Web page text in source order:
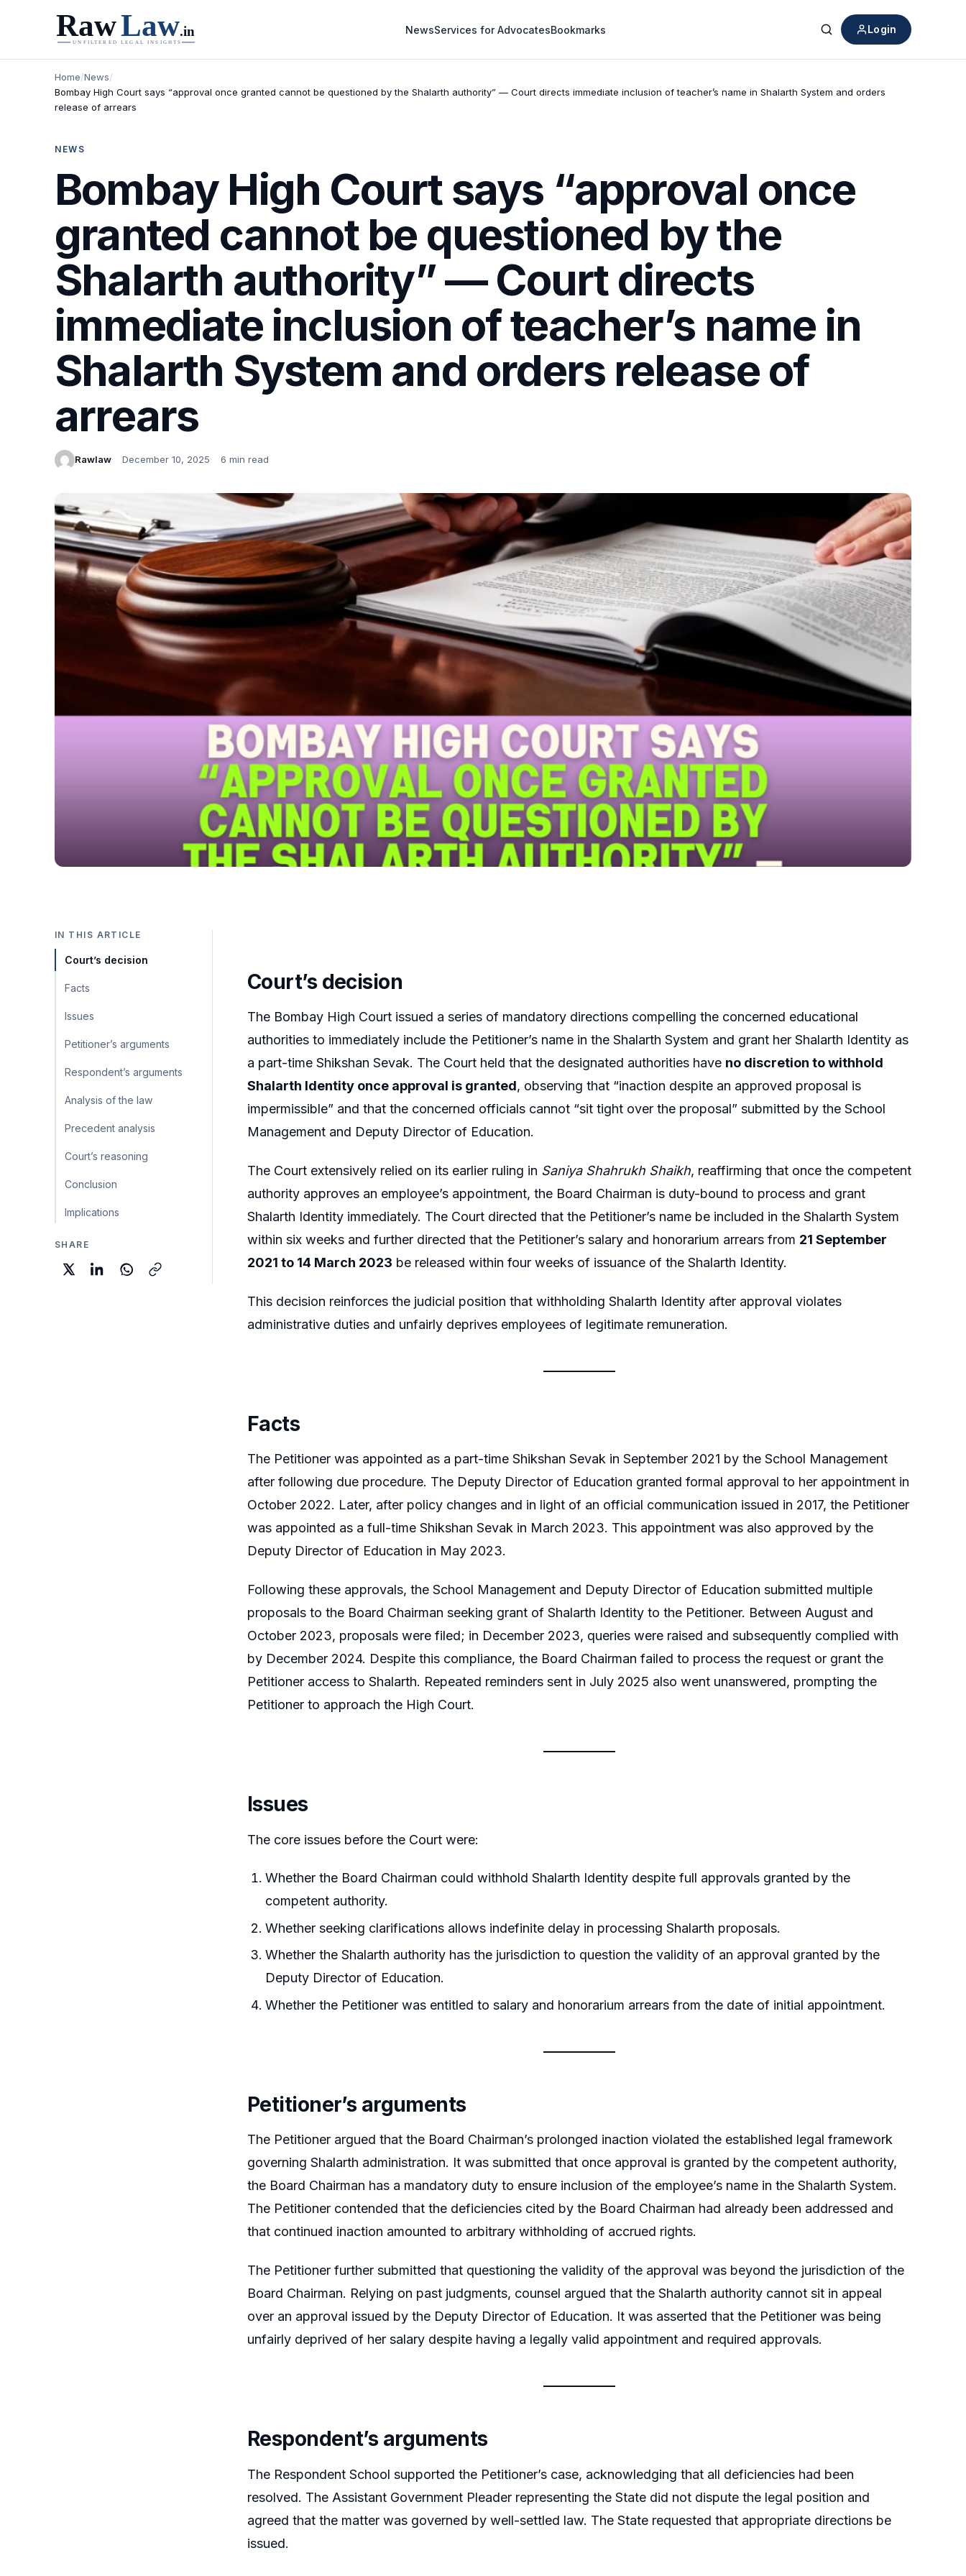
NewsServices for AdvocatesBookmarks
Search
Login
Home/News/
Bombay High Court says “approval once granted cannot be questioned by the Shalarth authority” — Court directs immediate inclusion of teacher’s name in Shalarth System and orders
release of arrears
NEWS
Bombay High Court says “approval once
granted cannot be questioned by the
Shalarth authority” — Court directs
immediate inclusion of teacher’s name in
Shalarth System and orders release of
arrears
Rawlaw December 10, 2025 6 min read
IN THIS ARTICLE
Court’s decision
Facts
Issues
Petitioner’s arguments
Respondent’s arguments
Analysis of the law
Precedent analysis
Court’s reasoning
Conclusion
Implications
SHARE
Court’s decision
The Bombay High Court issued a series of mandatory directions compelling the concerned educational
authorities to immediately include the Petitioner’s name in the Shalarth System and grant her Shalarth Identity as
a part-time Shikshan Sevak. The Court held that the designated authorities have no discretion to withhold
Shalarth Identity once approval is granted, observing that “inaction despite an approved proposal is
impermissible” and that the concerned officials cannot “sit tight over the proposal” submitted by the School
Management and Deputy Director of Education.
The Court extensively relied on its earlier ruling in Saniya Shahrukh Shaikh, reaffirming that once the competent
authority approves an employee’s appointment, the Board Chairman is duty-bound to process and grant
Shalarth Identity immediately. The Court directed that the Petitioner’s name be included in the Shalarth System
within six weeks and further directed that the Petitioner’s salary and honorarium arrears from 21 September
2021 to 14 March 2023 be released within four weeks of issuance of the Shalarth Identity.
This decision reinforces the judicial position that withholding Shalarth Identity after approval violates
administrative duties and unfairly deprives employees of legitimate remuneration.
Facts
The Petitioner was appointed as a part-time Shikshan Sevak in September 2021 by the School Management
after following due procedure. The Deputy Director of Education granted formal approval to her appointment in
October 2022. Later, after policy changes and in light of an official communication issued in 2017, the Petitioner
was appointed as a full-time Shikshan Sevak in March 2023. This appointment was also approved by the
Deputy Director of Education in May 2023.
Following these approvals, the School Management and Deputy Director of Education submitted multiple
proposals to the Board Chairman seeking grant of Shalarth Identity to the Petitioner. Between August and
October 2023, proposals were filed; in December 2023, queries were raised and subsequently complied with
by December 2024. Despite this compliance, the Board Chairman failed to process the request or grant the
Petitioner access to Shalarth. Repeated reminders sent in July 2025 also went unanswered, prompting the
Petitioner to approach the High Court.
Issues
The core issues before the Court were:
Whether the Board Chairman could withhold Shalarth Identity despite full approvals granted by the
competent authority.
Whether seeking clarifications allows indefinite delay in processing Shalarth proposals.
Whether the Shalarth authority has the jurisdiction to question the validity of an approval granted by the
Deputy Director of Education.
Whether the Petitioner was entitled to salary and honorarium arrears from the date of initial appointment.
Petitioner’s arguments
The Petitioner argued that the Board Chairman’s prolonged inaction violated the established legal framework
governing Shalarth administration. It was submitted that once approval is granted by the competent authority,
the Board Chairman has a mandatory duty to ensure inclusion of the employee’s name in the Shalarth System.
The Petitioner contended that the deficiencies cited by the Board Chairman had already been addressed and
that continued inaction amounted to arbitrary withholding of accrued rights.
The Petitioner further submitted that questioning the validity of the approval was beyond the jurisdiction of the
Board Chairman. Relying on past judgments, counsel argued that the Shalarth authority cannot sit in appeal
over an approval issued by the Deputy Director of Education. It was asserted that the Petitioner was being
unfairly deprived of her salary despite having a legally valid appointment and required approvals.
Respondent’s arguments
The Respondent School supported the Petitioner’s case, acknowledging that all deficiencies had been
resolved. The Assistant Government Pleader representing the State did not dispute the legal position and
agreed that the matter was governed by well-settled law. The State requested that appropriate directions be
issued.